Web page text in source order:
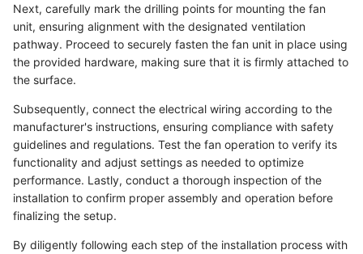
Next, carefully mark the drilling points for mounting the fan
unit, ensuring alignment with the designated ventilation
pathway. Proceed to securely fasten the fan unit in place using
the provided hardware, making sure that it is firmly attached to
the surface.
Subsequently, connect the electrical wiring according to the
manufacturer's instructions, ensuring compliance with safety
guidelines and regulations. Test the fan operation to verify its
functionality and adjust settings as needed to optimize
performance. Lastly, conduct a thorough inspection of the
installation to confirm proper assembly and operation before
finalizing the setup.
By diligently following each step of the installation process with